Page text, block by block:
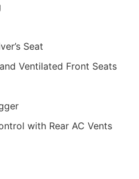
Seat
Ventilated Front Seats
with Rear AC Vents